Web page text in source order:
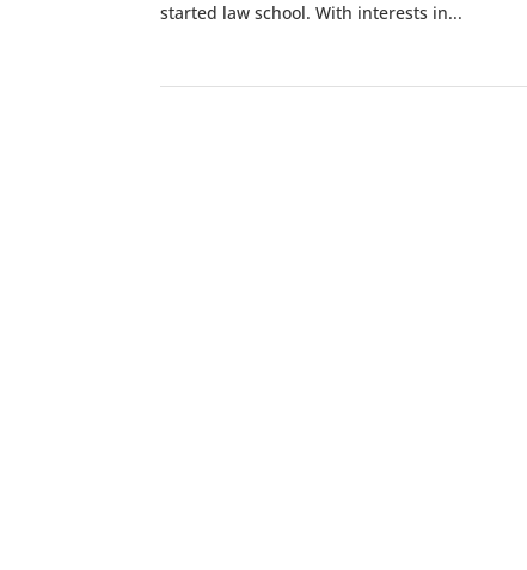
started law school. With interests in...